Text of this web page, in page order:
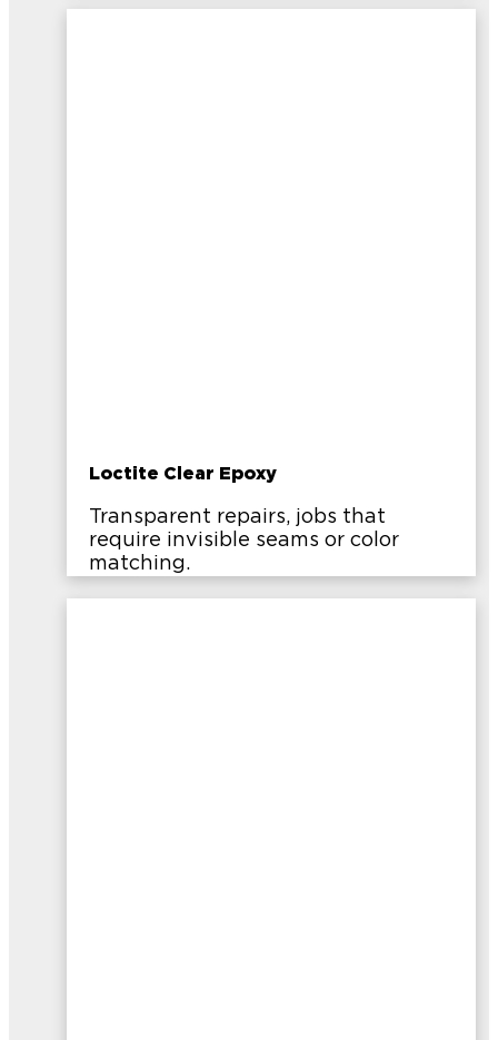
Loctite Clear Epoxy
Transparent repairs, jobs that
require invisible seams or color
matching.